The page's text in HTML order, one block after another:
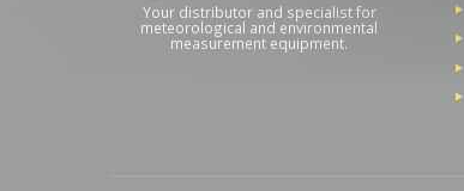
Your distributor and specialist for
meteorological and environmental
measurement equipment.